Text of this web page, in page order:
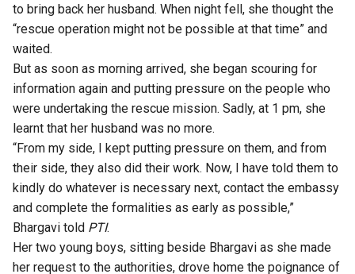
to bring back her husband. When night fell, she thought the
“rescue operation might not be possible at that time” and
waited.
But as soon as morning arrived, she began scouring for
information again and putting pressure on the people who
were undertaking the rescue mission. Sadly, at 1 pm, she
learnt that her husband was no more.
“From my side, I kept putting pressure on them, and from
their side, they also did their work. Now, I have told them to
kindly do whatever is necessary next, contact the embassy
and complete the formalities as early as possible,”
Bhargavi told PTI.
Her two young boys, sitting beside Bhargavi as she made
her request to the authorities, drove home the poignance of